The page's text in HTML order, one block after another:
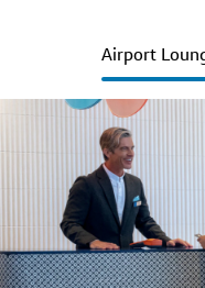
Airport